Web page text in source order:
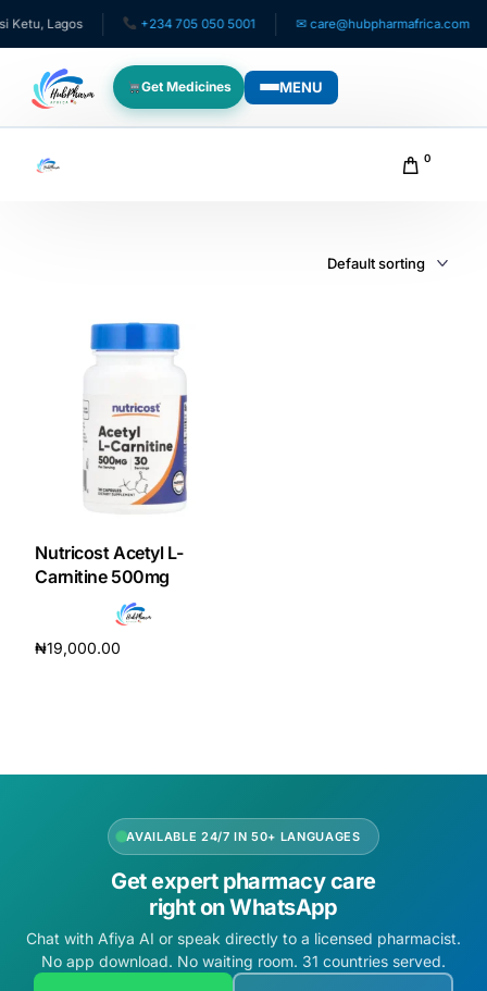
Lagos +234 705 050 5001 ✉ care@hubpharmafrica.com
Get Medicines MENU
For Doctors
Diaspora
DIGITAL INNOVATIONS
HubPharm Afiya AI
ADHD Screener
PrEP Eligibility Checker
Sleep Apnea Screener
0
Nutricost Acetyl L-
Carnitine 500mg
₦19,000.00
AVAILABLE 24/7 IN 50+ LANGUAGES
Get expert pharmacy care
right on WhatsApp
Chat with Afiya AI or speak directly to a licensed pharmacist.
No app download. No waiting room. 31 countries served.